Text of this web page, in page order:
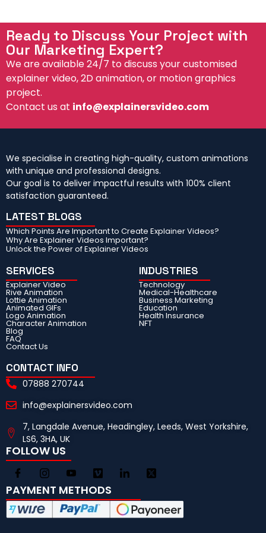
Ready to Discuss Your Project with
Our Marketing Expert?
We are available 24/7 to discuss your customised
explainer video, 2D animation, or motion graphics
project.
Contact us at info@explainersvideo.com
We specialise in creating high-quality, custom animations
with unique and professional designs.
Our goal is to deliver impactful results with 100% client
satisfaction guaranteed.
LATEST BLOGS
Which Points Are Important to Create Explainer Videos?
Why Are Explainer Videos Important?
Unlock the Power of Explainer Videos
SERVICES
Explainer Video
Rive Animation
Lottie Animation
Animated GIFs
Logo Animation
Character Animation
Blog
FAQ
Contact Us
INDUSTRIES
Technology
Medical-Healthcare
Business Marketing
Education
Health Insurance
NFT
CONTACT INFO
07888 270744
info@explainersvideo.com
7, Langdale Avenue, Headingley, Leeds, West Yorkshire,
LS6, 3HA, UK
FOLLOW US
PAYMENT METHODS